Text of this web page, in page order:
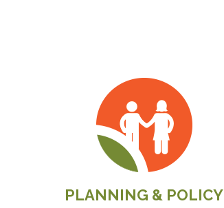
Planning
Policy
PLANNING & POLICY